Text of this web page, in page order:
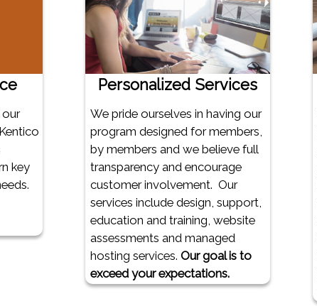
key
in a new window)
Personalized Services
We pride ourselves in having our
program designed for members,
by members and we believe full
transparency and encourage
customer involvement. Our
services include design, support,
education and training, website
assessments and managed
hosting services. Our goal is to
exceed your expectations.